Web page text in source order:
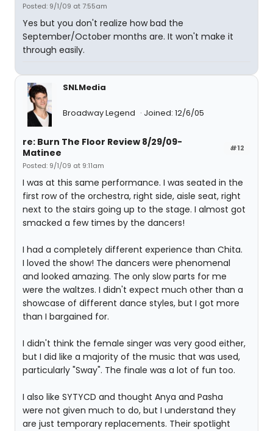
Posted: 9/1/09 at 7:55am
Yes but you don't realize how bad the
September/October months are. It won't make it
through easily.
SNLMedia
Broadway Legend Joined: 12/6/05
#12
re: Burn The Floor Review 8/29/09-
Matinee
Posted: 9/1/09 at 9:11am
I was at this same performance. I was seated in the
first row of the orchestra, right side, aisle seat, right
next to the stairs going up to the stage. I almost got
smacked a few times by the dancers!
I had a completely different experience than Chita.
I loved the show! The dancers were phenomenal
and looked amazing. The only slow parts for me
were the waltzes. I didn't expect much other than a
showcase of different dance styles, but I got more
than I bargained for.
I didn't think the female singer was very good either,
but I did like a majority of the music that was used,
particularly "Sway". The finale was a lot of fun too.
I also like SYTYCD and thought Anya and Pasha
were not given much to do, but I understand they
are just temporary replacements. Their spotlight